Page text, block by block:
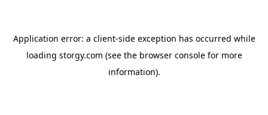
Application error: a client-side exception has occurred while
loading storgy.com (see the browser consolefor more
information).